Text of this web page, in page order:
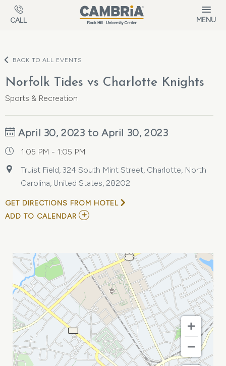
Skip to main content
CALL MENU
BACK TO ALL EVENTS
Norfolk Tides vs Charlotte Knights
Sports & Recreation
April 30, 2023 to April 30, 2023
1:05 PM - 1:05 PM
Truist Field, 324 South Mint Street, Charlotte, North
Carolina, United States, 28202
GET DIRECTIONS FROM HOTEL
ADD TO CALENDAR ADD
CHARLOTTE
KNIGHTS
MY
CALENDAR